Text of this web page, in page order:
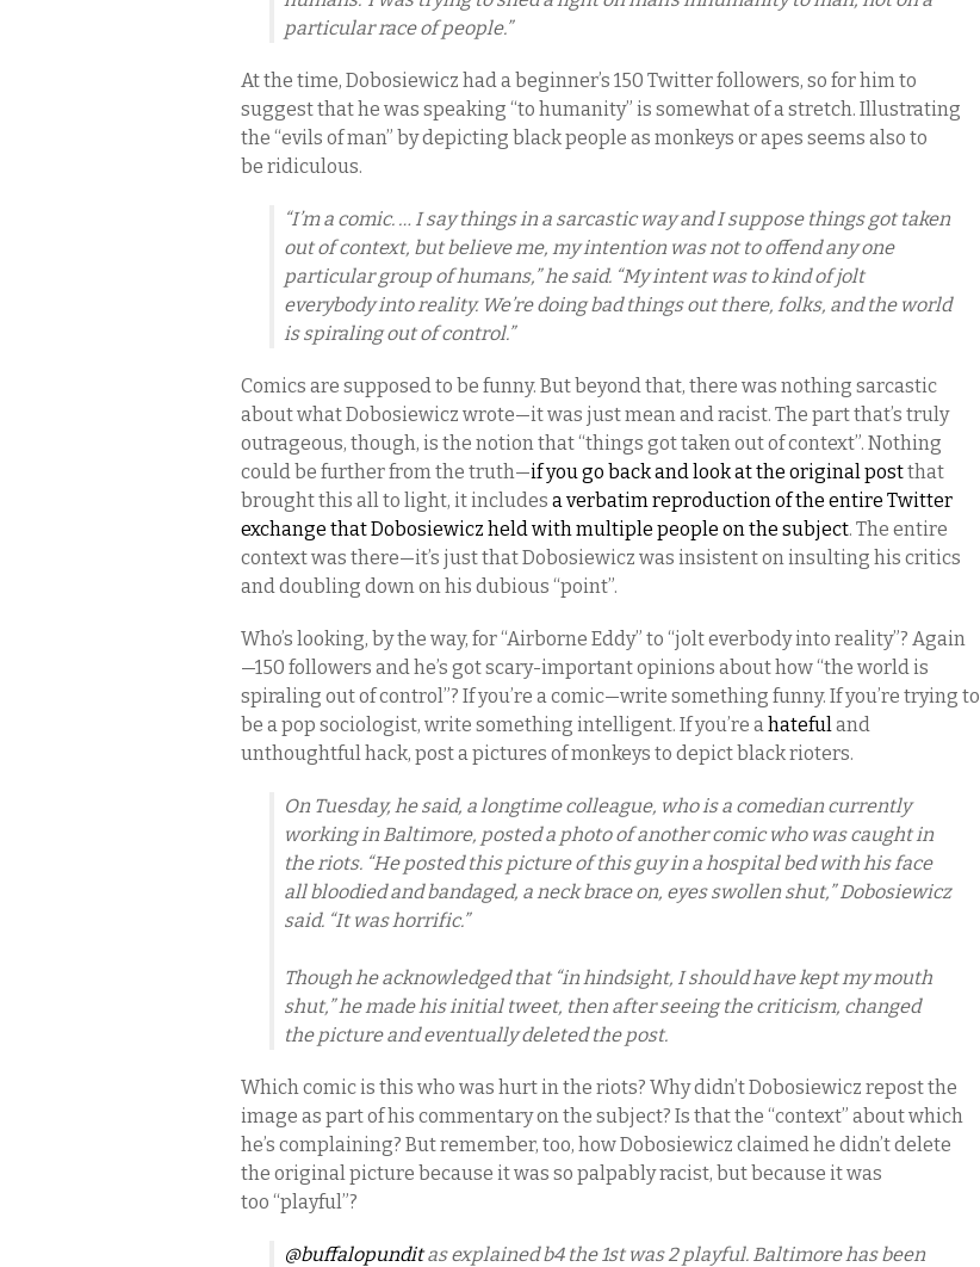
particular race of people.”
At the time, Dobosiewicz had a beginner’s 150 Twitter followers, so for him to
suggest that he was speaking “to humanity” is somewhat of a stretch. Illustrating
the “evils of man” by depicting black people as monkeys or apes seems also to
be ridiculous.
“I’m a comic. … I say things in a sarcastic way and I suppose things got taken
out of context, but believe me, my intention was not to offend any one
particular group of humans,” he said. “My intent was to kind of jolt
everybody into reality. We’re doing bad things out there, folks, and the world
is spiraling out of control.”
Comics are supposed to be funny. But beyond that, there was nothing sarcastic
about what Dobosiewicz wrote—it was just mean and racist. The part that’s truly
outrageous, though, is the notion that “things got taken out of context”. Nothing
could be further from the truth—if you go back and look at the original postthat
brought this all to light, it includes a verbatim reproduction of the entire Twitter
exchange that Dobosiewicz held with multiple people on the subject. The entire
context was there—it’s just that Dobosiewicz was insistent on insulting his critics
and doubling down on his dubious “point”.
Who’s looking, by the way, for “Airborne Eddy” to “jolt everbody into reality”? Again
—150 followers and he’s got scary-important opinions about how “the world is
spiraling out of control”? If you’re a comic—write something funny. If you’re trying to
be a pop sociologist, write something intelligent. If you’re ahatefuland
unthoughtful hack, post a pictures of monkeys to depict black rioters.
On Tuesday, he said, a longtime colleague, who is a comedian currently
working in Baltimore, posted a photo of another comic who was caught in
the riots. “He posted this picture of this guy in a hospital bed with his face
all bloodied and bandaged, a neck brace on, eyes swollen shut,” Dobosiewicz
said. “It was horrific.”
Though he acknowledged that “in hindsight, I should have kept my mouth
shut,” he made his initial tweet, then after seeing the criticism, changed
the picture and eventually deleted the post.
Which comic is this who was hurt in the riots? Why didn’t Dobosiewicz repost the
image as part of his commentary on the subject? Is that the “context” about which
he’s complaining? But remember, too, how Dobosiewicz claimed he didn’t delete
the original picture because it was so palpably racist, but because it was
too “playful”?
@buffalopunditas explained b4 the 1st was 2 playful. Baltimore has been